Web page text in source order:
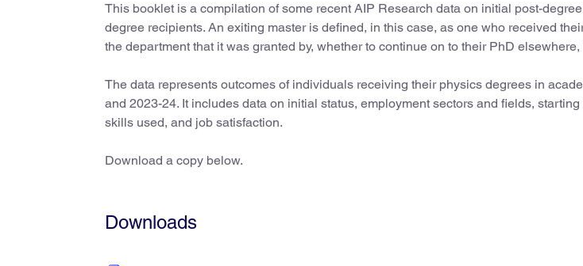
This booklet is a compilation of some recent AIP Research data on initial post-
degree recipients. An exiting master is defined, in this case, as one who received
the department that it was granted by, whether to continue on to their PhD
The data represents outcomes of individuals receiving their physics degrees in
and 2023-24. It includes data on initial status, employment sectors and fields,
skills used, and job satisfaction.
Download a copy below.
Downloads